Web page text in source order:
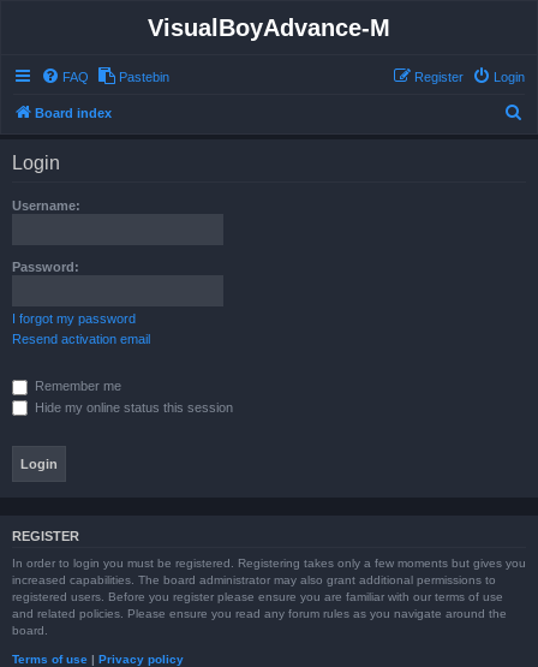
VisualBoyAdvance-M
FAQ Pastebin Login
Register
Board index
Login
Username:
Password:
I forgot my password
Resend activation email
Remember me
Hide my online status this session
REGISTER
In order to login you must be registered. Registering takes only a few moments but gives you
increased capabilities. The board administrator may also grant additional permissions to
registered users. Before you register please ensure you are familiar with our terms of use
and related policies. Please ensure you read any forum rules as you navigate around the
board.
Terms of use | Privacy policy